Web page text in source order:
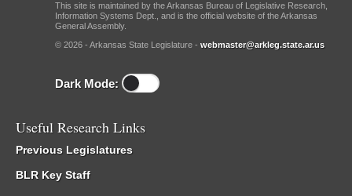
This site is maintained by the Arkansas Bureau of Legislative Research,
Information Systems Dept., and is the official website of the Arkansas
General Assembly.
© 2026 - Arkansas State Legislature - webmaster@arkleg.state.ar.us
Dark Mode:
Useful Research Links
Previous Legislatures
BLR Key Staff